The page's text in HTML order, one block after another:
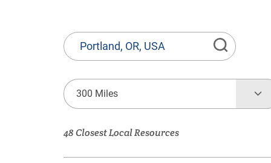
State
or
Province,
Town
or
Zip
300 Miles
48 Closest Local Resources